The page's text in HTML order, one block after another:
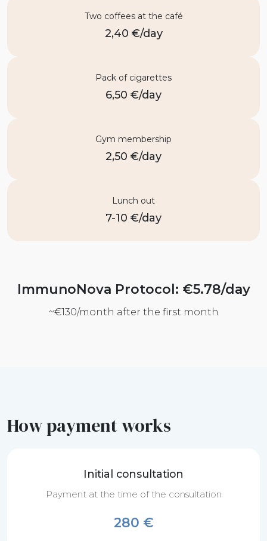
Two coffees at the café
2,40 €/day
Pack of cigarettes
6,50 €/day
Gym membership
2,50 €/day
Lunch out
7-10 €/day
ImmunoNova Protocol: €5.78/day
~€130/month after the first month
How payment works
Initial consultation
Payment at the time of the consultation
280 €